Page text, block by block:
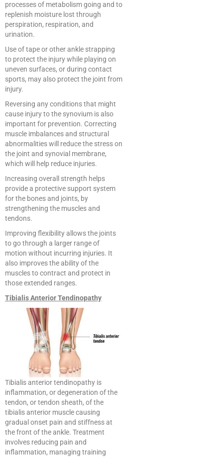
processes of metabolism going and to
replenish moisture lost through
perspiration, respiration, and
urination.
Use of tape or other ankle strapping
to protect the injury while playing on
uneven surfaces, or during contact
sports, may also protect the joint from
injury.
Reversing any conditions that might
cause injury to the synovium is also
important for prevention. Correcting
muscle imbalances and structural
abnormalities will reduce the stress on
the joint and synovial membrane,
which will help reduce injuries.
Increasing overall strength helps
provide a protective support system
for the bones and joints, by
strengthening the muscles and
tendons.
Improving flexibility allows the joints
to go through a larger range of
motion without incurring injuries. It
also improves the ability of the
muscles to contract and protect in
those extended ranges.
Tibialis Anterior Tendinopathy
Tibialis anterior tendinopathy is
inflammation, or degeneration of the
tendon, or tendon sheath, of the
tibialis anterior muscle causing
gradual onset pain and stiffness at
the front of the ankle. Treatment
involves reducing pain and
inflammation, managing training